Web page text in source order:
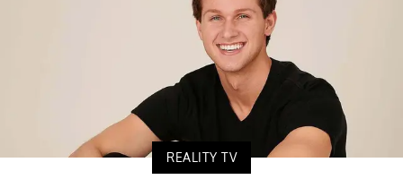
REALITY TV